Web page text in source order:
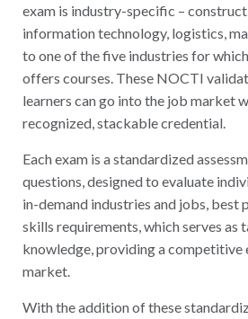
exam is industry-specific –
information technology, logistics,
to one of the five industries for
offers courses. These NOCTI
learners can go into the job market
recognized, stackable credential.
Each exam is a standardized
questions, designed to evaluate
in-demand industries and jobs, best
skills requirements, which serves
knowledge, providing a competitive
market.
With the addition of these